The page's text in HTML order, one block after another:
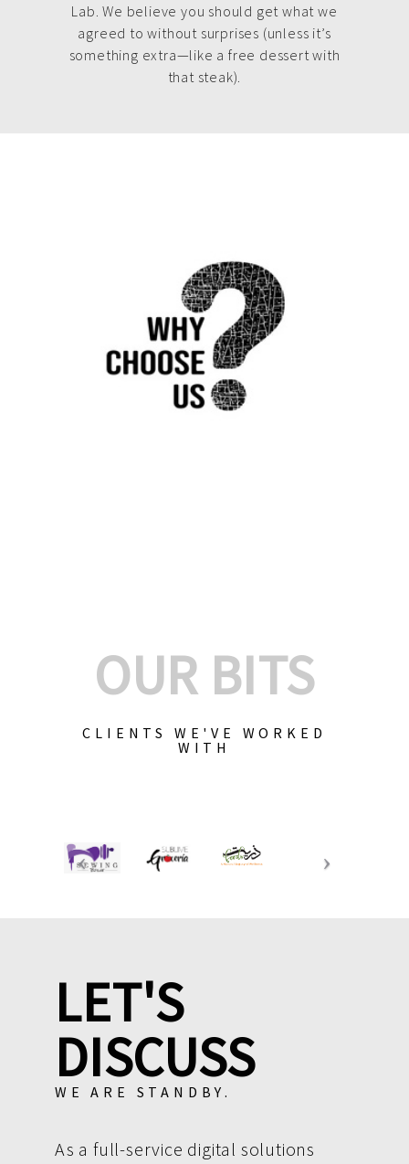
Lab. We believe you should get what we
agreed to without surprises (unless it’s
something extra—like a free dessert with
that steak).
OUR BITS
CLIENTS WE'VE WORKED
WITH
LET'S
DISCUSS
WE ARE STANDBY.
As a full-service digital solutions